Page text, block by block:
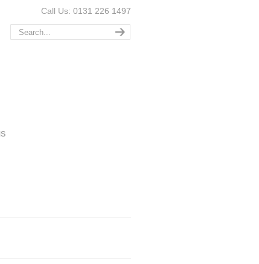
Call Us: 0131 226 1497